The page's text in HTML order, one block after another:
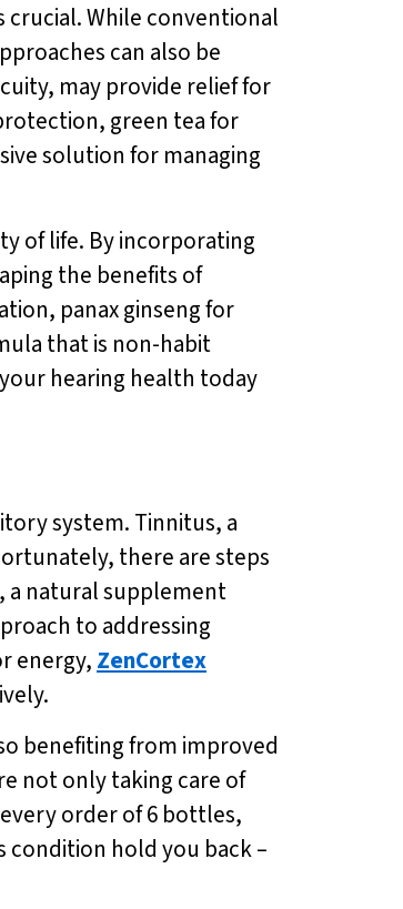
While conventional
can also be
may provide relief for
green tea for
solution for managing
of life. By incorporating
the benefits of
panax ginseng for
that is non-habit
hearing health today
system. Tinnitus, a
there are steps
, a natural supplement
to addressing
energy, ZenCortex
benefiting from improved
not only taking care of
order of 6 bottles,
condition hold you back –